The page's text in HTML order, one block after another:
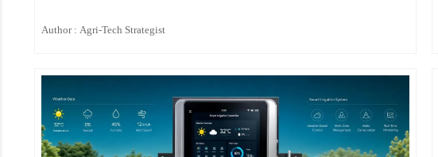
Author : Agri-Tech Strategist